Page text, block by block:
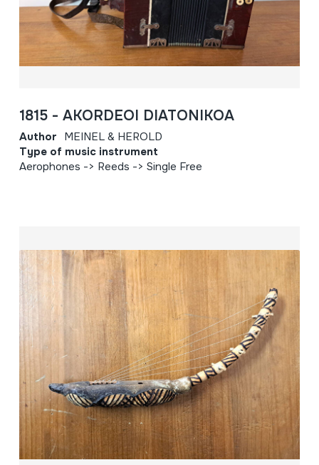
1815 - AKORDEOI DIATONIKOA
Author MEINEL & HEROLD
Type of music instrument
Aerophones -> Reeds -> Single Free